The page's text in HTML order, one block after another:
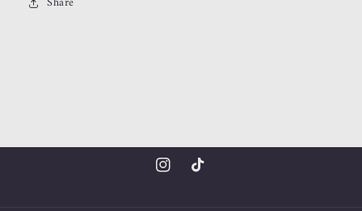
InstagramTikTok